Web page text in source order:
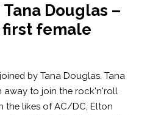
Tana Douglas –
first female
by Tana Douglas. Tana
away to join the rock'n'roll
the likes of AC/DC, Elton